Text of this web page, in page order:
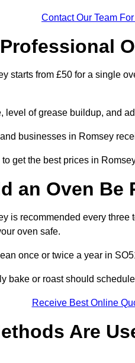
Contact Our Team
starts from £50 for a single
level of grease buildup, and
businesses in Romsey
get the best prices in
an Oven
is recommended every
oven safe.
once or twice a year in
bake or roast should
Receive Best Online
Are